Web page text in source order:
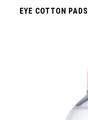
EYE COTTON PADS